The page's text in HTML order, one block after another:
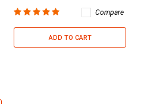
Compare
ADD TO CART